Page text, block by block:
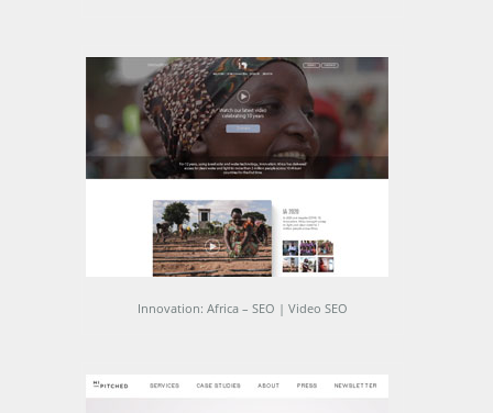
Innovation: Africa – SEO | Video SEO